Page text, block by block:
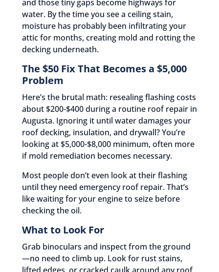
and those tiny gaps become highways for
water. By the time you see a ceiling stain,
moisture has probably been infiltrating your
attic for months, creating mold and rotting the
decking underneath.
The $50 Fix That Becomes a $5,000
Problem
Here’s the brutal math: resealing flashing costs
about $200-$400 during a routine roof repair in
Augusta. Ignoring it until water damages your
roof decking, insulation, and drywall? You’re
looking at $5,000-$8,000 minimum, often more
if mold remediation becomes necessary.
Most people don’t even look at their flashing
until they need emergency roof repair. That’s
like waiting for your engine to seize before
checking the oil.
What to Look For
Grab binoculars and inspect from the ground
—no need to climb up. Look for rust stains,